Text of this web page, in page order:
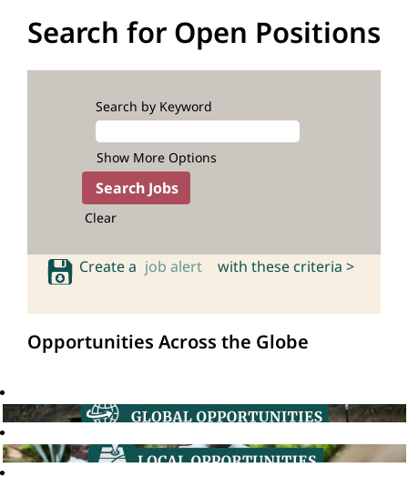
Search for Open Positions
Search by Keyword
Show More Options
Clear
Create a job alert with these criteria >
Opportunities Across the Globe